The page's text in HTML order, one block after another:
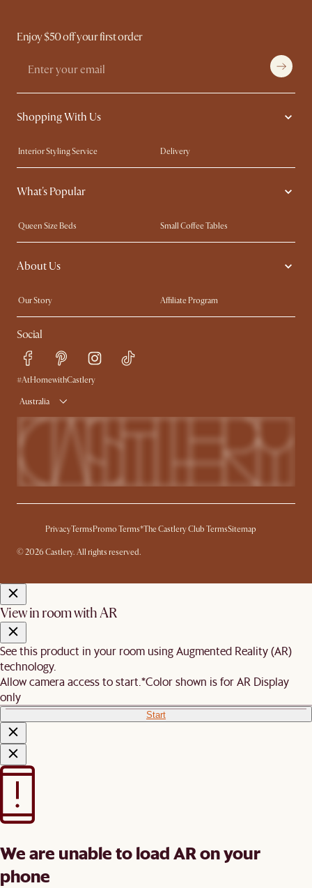
Enjoy $50 off your first order
Shopping With Us
Interior Styling Service
Delivery
Our showrooms
Product Warranty
My Rewards​
Free Swatches
Try Web AR
What's Popular
Queen Size Beds
Small Coffee Tables
King Size Beds
Wood Coffee Tables
Sofas with Removable Covers
About Us
Our Story
Affiliate Program
Contact Us
Careers
Sustainability
Trade Program
Ambassador Program
Social
#AtHomewithCastlery
Australia
PrivacyTermsPromo Terms*The Castlery Club TermsSitemap
© 2026 Castlery. All rights reserved.
View in room with AR
See this product in your room using Augmented Reality (AR)
technology.
Allow camera access to start. *Color shown is for AR Display
only
Start
We are unable to load AR on your
phone